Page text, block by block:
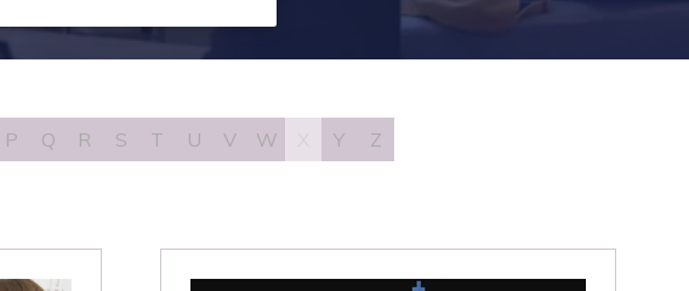
P Q R S T U V W Y Z